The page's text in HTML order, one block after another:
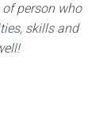
person who
skills and